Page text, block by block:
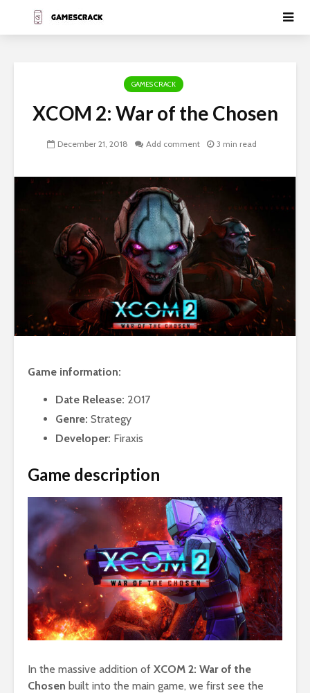
GAMES CRACK
XCOM 2: War of the Chosen
December 21, 2018 Add comment 3 min read
Game information:
Date Release: 2017
Genre: Strategy
Developer: Firaxis
Game description
In the massive addition of XCOM 2: War of the
Chosen built into the main game, we first see the